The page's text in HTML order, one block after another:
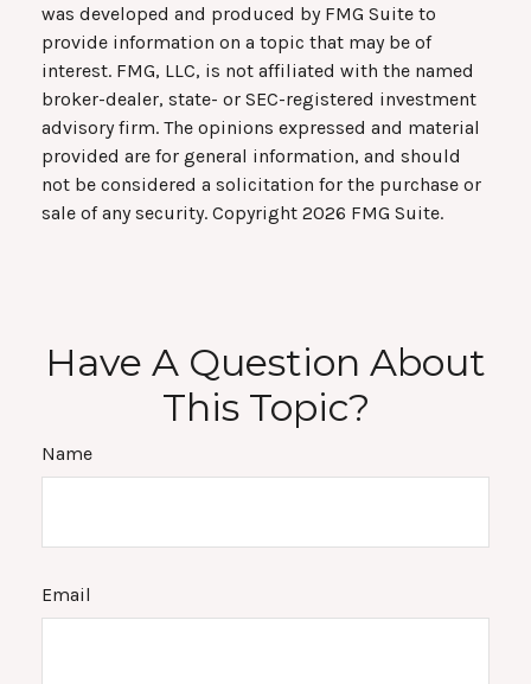
was developed and produced by FMG Suite to
provide information on a topic that may be of
interest. FMG, LLC, is not affiliated with the named
broker-dealer, state- or SEC-registered investment
advisory firm. The opinions expressed and material
provided are for general information, and should
not be considered a solicitation for the purchase or
sale of any security. Copyright 2026 FMG Suite.
Have A Question About
This Topic?
Name
Email